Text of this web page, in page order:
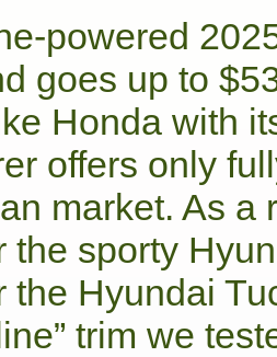
powered
goes up to
Honda with
offers only
market. As a
the sporty
the Hyundai
trim we